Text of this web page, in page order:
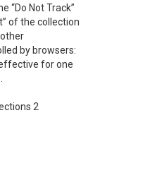
“Do Not Track”
of the collection
by browsers:
for one
2